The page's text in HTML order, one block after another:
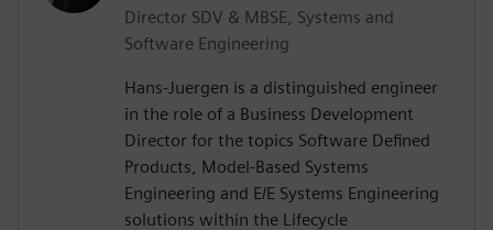
Director SDV & MBSE, Systems and
Software Engineering
Hans-Juergen is a distinguished engineer
in the role of a Business Development
Director for the topics Software Defined
Products, Model-Based Systems
Engineering and E/E Systems Engineering
solutions within the Lifecycle